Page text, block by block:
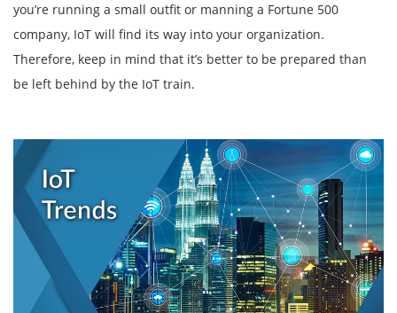
you’re running a small outfit or manning a Fortune 500
company, IoT will find its way into your organization.
Therefore, keep in mind that it’s better to be prepared than
be left behind by the IoT train.